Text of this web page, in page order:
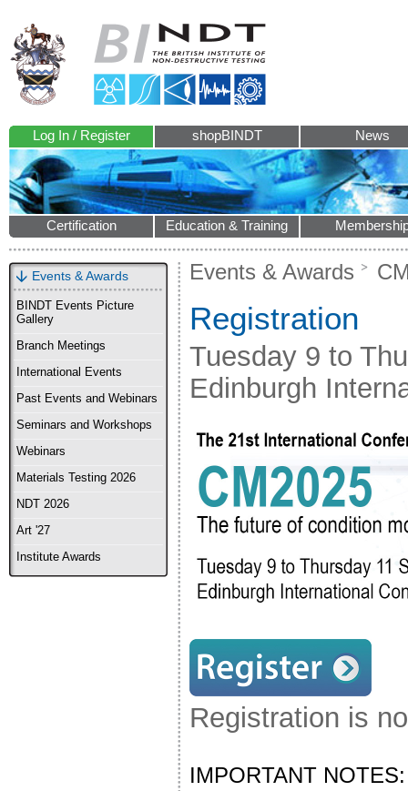
Log In / Register shopBINDT News
Certification Education & Training
Events & Awards
BINDT Events Picture
Gallery
Branch Meetings
International Events
Past Events and Webinars
Seminars and Workshops
Webinars
Materials Testing 2026
NDT 2026
Art '27
Institute Awards
Events & Awards
Registration
Tuesday 9 to
Edinburgh
Registration is
IMPORTANT NOTES: